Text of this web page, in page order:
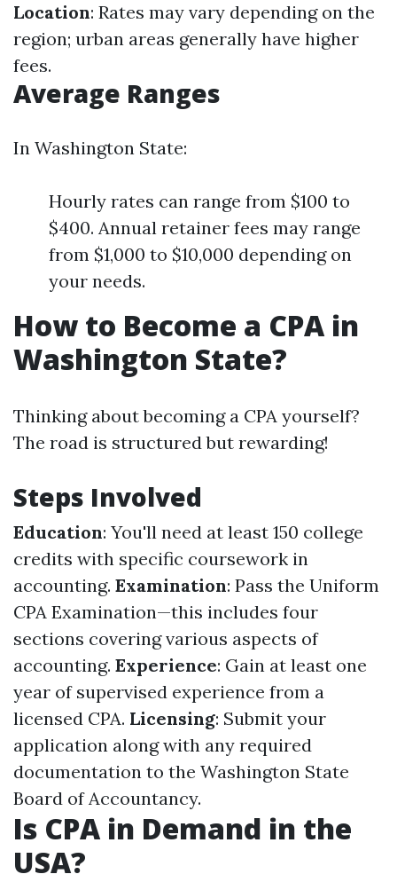
Location: Rates may vary depending on the
region; urban areas generally have higher
fees.
Average Ranges
In Washington State:
Hourly rates can range from $100 to
$400. Annual retainer fees may range
from $1,000 to $10,000 depending on
your needs.
How to Become a CPA in
Washington State?
Thinking about becoming a CPA yourself?
The road is structured but rewarding!
Steps Involved
Education: You'll need at least 150 college
credits with specific coursework in
accounting. Examination: Pass the Uniform
CPA Examination—this includes four
sections covering various aspects of
accounting. Experience: Gain at least one
year of supervised experience from a
licensed CPA. Licensing: Submit your
application along with any required
documentation to the Washington State
Board of Accountancy.
Is CPA in Demand in the
USA?